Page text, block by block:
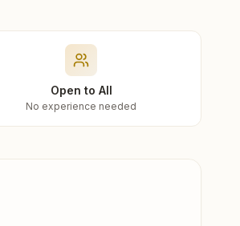
Open to All
No experience needed